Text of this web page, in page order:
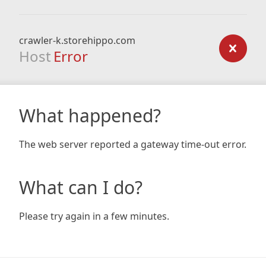
crawler-k.storehippo.com
Host Error
What happened?
The web server reported a gateway time-out error.
What can I do?
Please try again in a few minutes.